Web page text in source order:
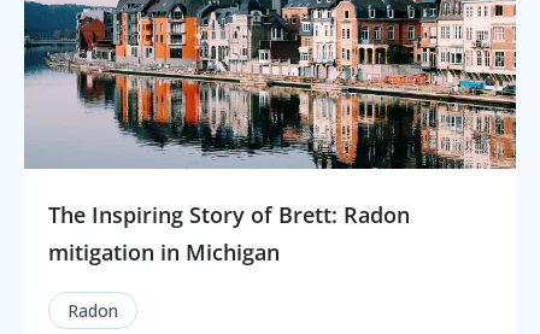
The Inspiring Story of Brett: Radon
mitigation in Michigan
Radon